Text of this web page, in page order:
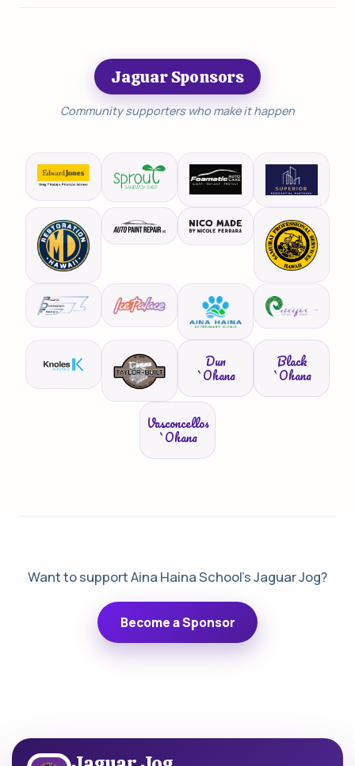
Jaguar Sponsors
Community supporters who make it happen
Dun
`Ohana
Black
`Ohana
Vasconcellos
`Ohana
Want to support Aina Haina School's Jaguar Jog?
Become a Sponsor